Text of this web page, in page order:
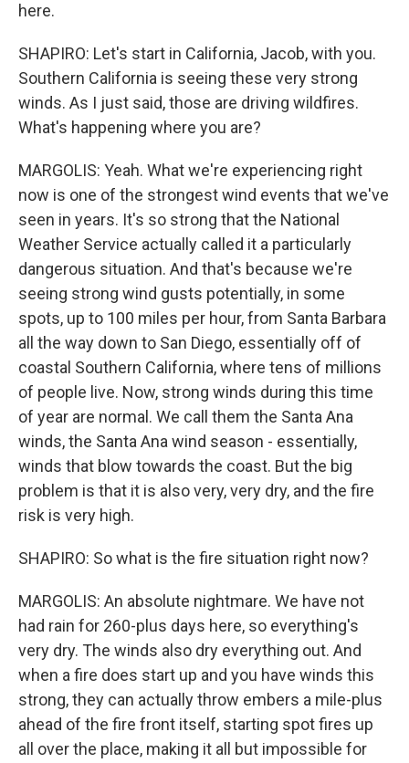
here.
SHAPIRO: Let's start in California, Jacob, with you.
Southern California is seeing these very strong
winds. As I just said, those are driving wildfires.
What's happening where you are?
MARGOLIS: Yeah. What we're experiencing right
now is one of the strongest wind events that we've
seen in years. It's so strong that the National
Weather Service actually called it a particularly
dangerous situation. And that's because we're
seeing strong wind gusts potentially, in some
spots, up to 100 miles per hour, from Santa Barbara
all the way down to San Diego, essentially off of
coastal Southern California, where tens of millions
of people live. Now, strong winds during this time
of year are normal. We call them the Santa Ana
winds, the Santa Ana wind season - essentially,
winds that blow towards the coast. But the big
problem is that it is also very, very dry, and the fire
risk is very high.
SHAPIRO: So what is the fire situation right now?
MARGOLIS: An absolute nightmare. We have not
had rain for 260-plus days here, so everything's
very dry. The winds also dry everything out. And
when a fire does start up and you have winds this
strong, they can actually throw embers a mile-plus
ahead of the fire front itself, starting spot fires up
all over the place, making it all but impossible for